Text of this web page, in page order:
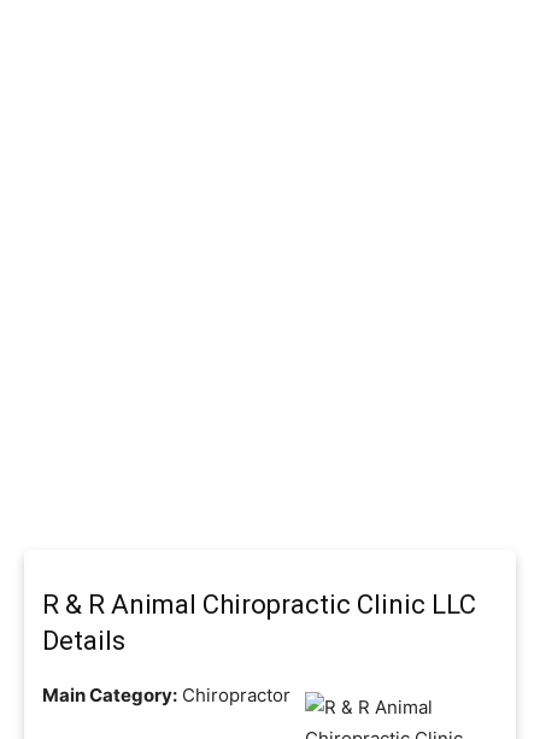
R & R Animal Chiropractic Clinic LLC
Details
Main Category: Chiropractor